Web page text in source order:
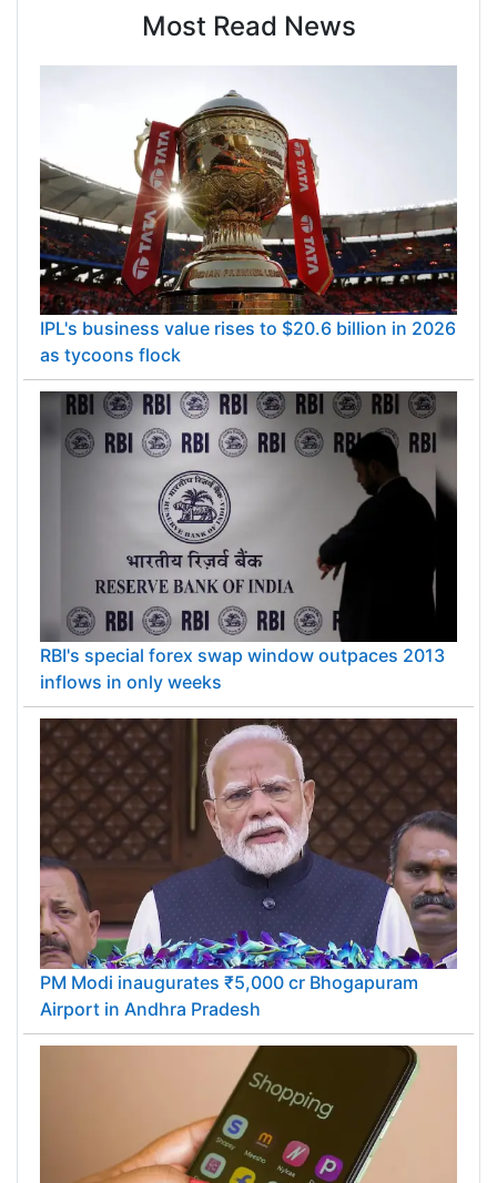
Most Read News
IPL's business value rises to $20.6 billion in 2026
as tycoons flock
RBI's special forex swap window outpaces 2013
inflows in only weeks
PM Modi inaugurates ₹5,000 cr Bhogapuram
Airport in Andhra Pradesh